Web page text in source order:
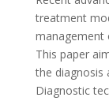
treatment
management
This paper
the diagnosis
Diagnostic